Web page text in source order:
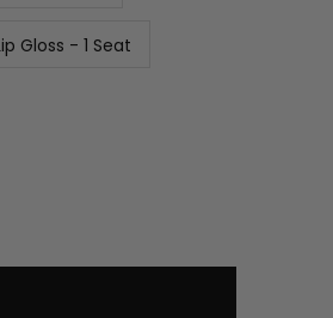
Gloss - 1 Seat